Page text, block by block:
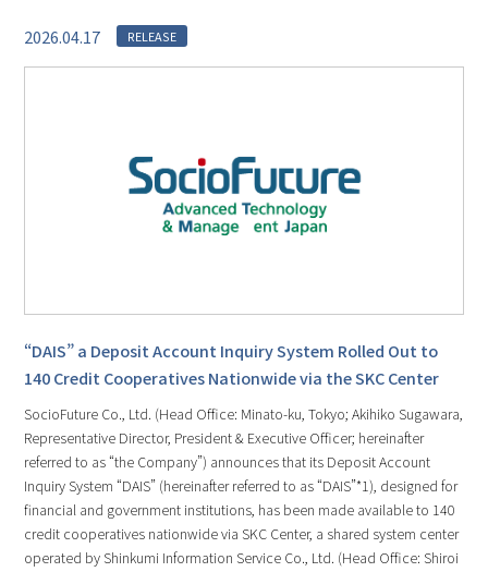
2026.04.17 RELEASE
“DAIS” a Deposit Account Inquiry System Rolled Out to
140 Credit Cooperatives Nationwide via the SKC Center
SocioFuture Co., Ltd. (Head Office: Minato-ku, Tokyo; Akihiko Sugawara,
Representative Director, President & Executive Officer; hereinafter
referred to as “the Company”) announces that its Deposit Account
Inquiry System “DAIS” (hereinafter referred to as “DAIS”*1), designed for
financial and government institutions, has been made available to 140
credit cooperatives nationwide via SKC Center, a shared system center
operated by Shinkumi Information Service Co., Ltd. (Head Office: Shiroi